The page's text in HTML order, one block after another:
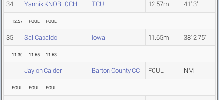
34 Yannik KNOBLOCH TCU 12.57m 41' 3"
12.57 FOUL FOUL
35 Sal Capaldo Iowa 11.65m 38' 2.75"
11.30 11.65 11.63
Jaylon Calder Barton County CC FOUL NM
FOUL FOUL FOUL